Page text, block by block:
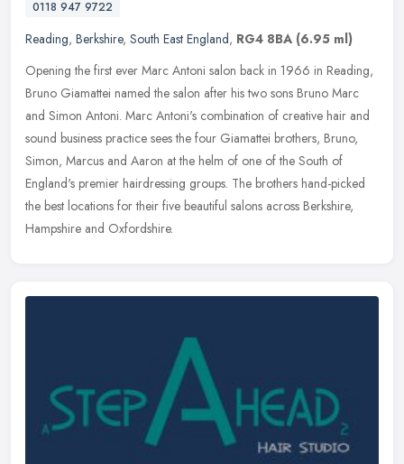
0118 947 9722
Reading, Berkshire, South East England, RG4 8BA (6.95 ml)
Opening the first ever Marc Antoni salon back in 1966 in Reading,
Bruno Giamattei named the salon after his two sons Bruno Marc
and Simon Antoni. Marc Antoni's combination of creative hair and
sound business practice sees the four Giamattei brothers, Bruno,
Simon, Marcus and Aaron at the helm of one of the South of
England's premier hairdressing groups. The brothers hand-picked
the best locations for their five beautiful salons across Berkshire,
Hampshire and Oxfordshire.